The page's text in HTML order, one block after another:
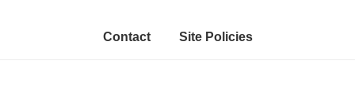
Contact Site Policies